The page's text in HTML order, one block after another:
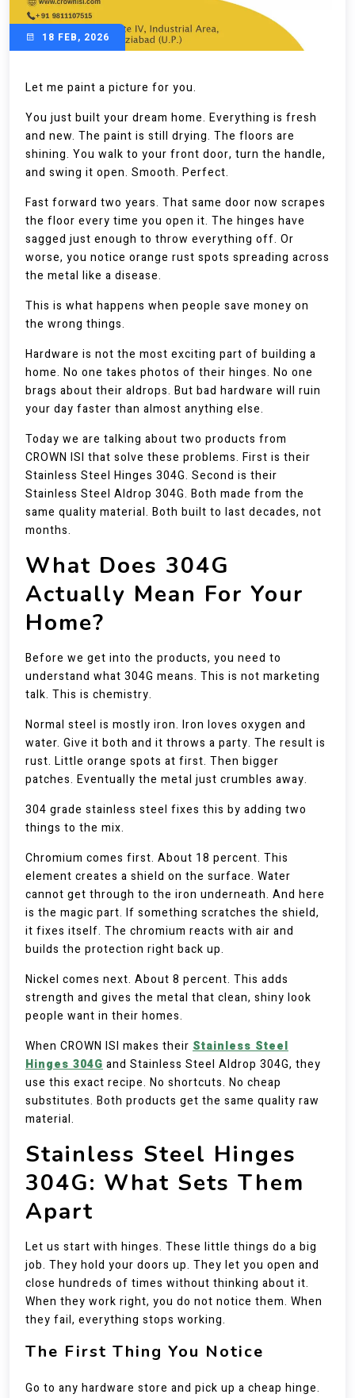
18 FEB, 2026
Let me paint a picture for you.
You just built your dream home. Everything is fresh
and new. The paint is still drying. The floors are
shining. You walk to your front door, turn the handle,
and swing it open. Smooth. Perfect.
Fast forward two years. That same door now scrapes
the floor every time you open it. The hinges have
sagged just enough to throw everything off. Or
worse, you notice orange rust spots spreading across
the metal like a disease.
This is what happens when people save money on
the wrong things.
Hardware is not the most exciting part of building a
home. No one takes photos of their hinges. No one
brags about their aldrops. But bad hardware will ruin
your day faster than almost anything else.
Today we are talking about two products from
CROWN ISI that solve these problems. First is their
Stainless Steel Hinges 304G. Second is their
Stainless Steel Aldrop 304G. Both made from the
same quality material. Both built to last decades, not
months.
What Does 304G
Actually Mean For Your
Home?
Before we get into the products, you need to
understand what 304G means. This is not marketing
talk. This is chemistry.
Normal steel is mostly iron. Iron loves oxygen and
water. Give it both and it throws a party. The result is
rust. Little orange spots at first. Then bigger
patches. Eventually the metal just crumbles away.
304 grade stainless steel fixes this by adding two
things to the mix.
Chromium comes first. About 18 percent. This
element creates a shield on the surface. Water
cannot get through to the iron underneath. And here
is the magic part. If something scratches the shield,
it fixes itself. The chromium reacts with air and
builds the protection right back up.
Nickel comes next. About 8 percent. This adds
strength and gives the metal that clean, shiny look
people want in their homes.
When CROWN ISI makes their Stainless Steel
Hinges 304G and Stainless Steel Aldrop 304G, they
use this exact recipe. No shortcuts. No cheap
substitutes. Both products get the same quality raw
material.
Stainless Steel Hinges
304G: What Sets Them
Apart
Let us start with hinges. These little things do a big
job. They hold your doors up. They let you open and
close hundreds of times without thinking about it.
When they work right, you do not notice them. When
they fail, everything stops working.
The First Thing You Notice
Go to any hardware store and pick up a cheap hinge.